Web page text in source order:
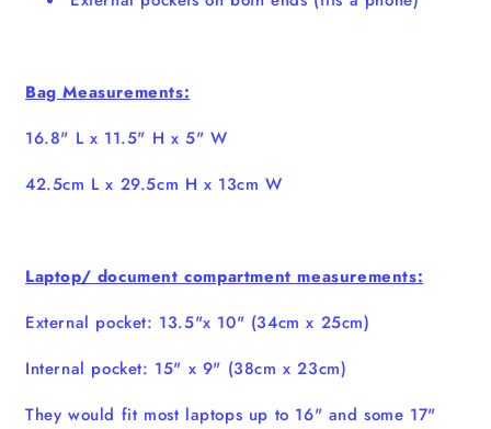
Bag Measurements:
16.8" L x 11.5" H x 5" W
42.5cm L x 29.5cm H x 13cm W
Laptop/ document compartment measurements:
External pocket: 13.5"x 10" (34cm x 25cm)
Internal pocket: 15" x 9" (38cm x 23cm)
They would fit most laptops up to 16" and some 17"